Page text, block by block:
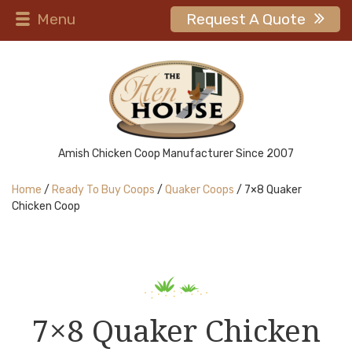
Menu Request A Quote
Amish Chicken Coop Manufacturer Since 2007
Home / Ready To Buy Coops / Quaker Coops / 7×8 Quaker
Chicken Coop
7×8 Quaker Chicken